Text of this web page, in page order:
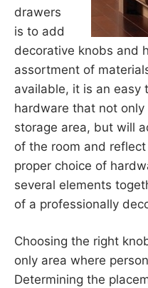
drawers
is to add
decorative knobs and
assortment of
available, it is an easy
hardware that not
storage area, but will
of the room and
proper choice of
several elements
of a professionally
Choosing the right
only area where
Determining the